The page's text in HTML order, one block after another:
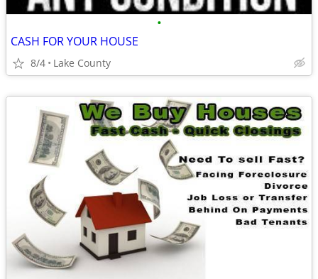
•
CASH FOR YOUR HOUSE
8/4 Lake County